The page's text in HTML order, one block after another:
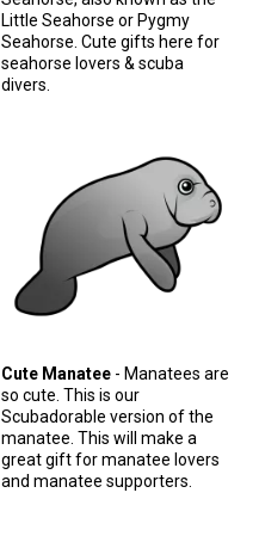
Little Seahorse or Pygmy
Seahorse. Cute gifts here for
seahorse lovers & scuba
divers.
Cute Manatee - Manatees are
so cute. This is our
Scubadorable version of the
manatee. This will make a
great gift for manatee lovers
and manatee supporters.